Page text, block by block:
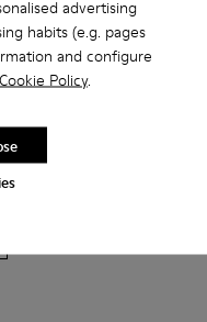
advertising
habits (e.g. pages
and configure
Cookie Policy.
Flat Shoes